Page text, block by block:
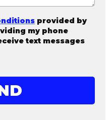
provided by
my phone
text messages